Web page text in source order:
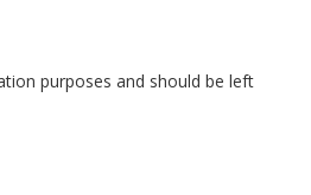
purposes and should be left